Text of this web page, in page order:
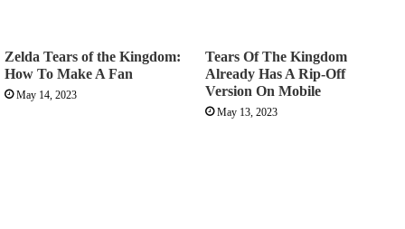
Zelda Tears of the Kingdom:
How To Make A Fan
May 14, 2023
Tears Of The Kingdom
Already Has A Rip-Off
Version On Mobile
May 13, 2023